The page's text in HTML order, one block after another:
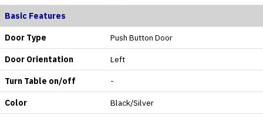
Basic Features
Door Type Push Button Door
Door Orientation Left
Turn Table on/off -
Color Black/Silver